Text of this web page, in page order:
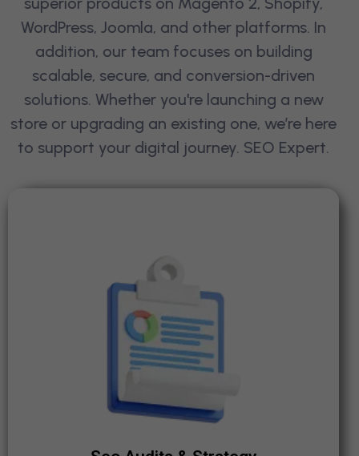
WordPress, Joomla, and other platforms. In
addition, our team focuses on building
scalable, secure, and conversion-driven
solutions. Whether you're launching a new
store or upgrading an existing one, we’re here
to support your digital journey. SEO Expert.
Seo Audits & Strategy
In the dynamic realm of digital marketing, mastering
success of any website. In addition to audits, we offer